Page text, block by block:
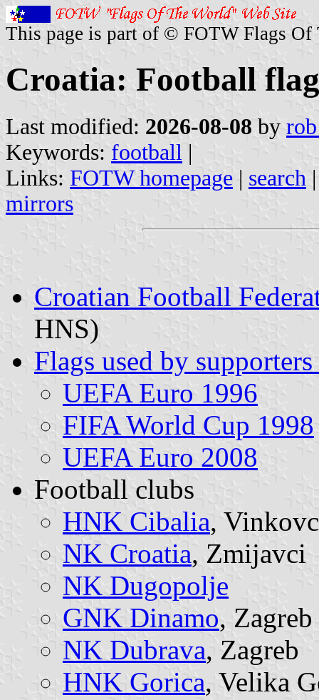
This page is part of © FOTW Flags Of
Croatia: Football
Last modified: 2026-08-08 by
Keywords: football |
Links: FOTW homepage | search
mirrors
Croatian Football
HNS)
Flags used by
UEFA Euro 1996
FIFA World Cup 1998
UEFA Euro 2008
Football clubs
HNK Cibalia,
NK Croatia, Zmijavci
NK Dugopolje
GNK Dinamo, Zagreb
NK Dubrava, Zagreb
HNK Gorica, Velika